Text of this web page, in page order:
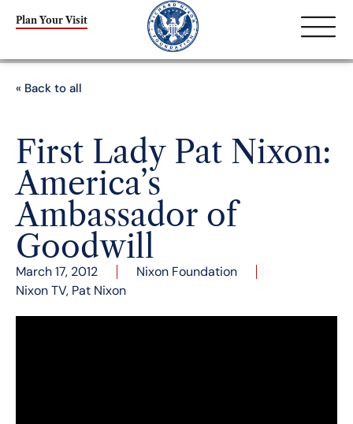
Plan Your Visit
« Back to all
First Lady Pat Nixon:
America’s
Ambassador of
Goodwill
March 17, 2012
Nixon Foundation
Nixon TV, Pat Nixon